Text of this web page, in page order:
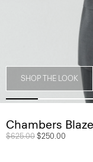
SHOP THE LOOK
Chambers
Price reduced from
$625.00 to
$250.00